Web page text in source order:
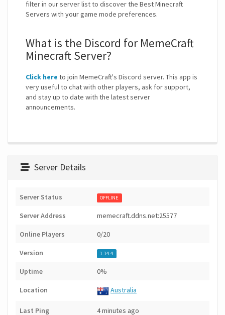
filter in our server list to discover the Best Minecraft
Servers with your game mode preferences.
What is the Discord for MemeCraft
Minecraft Server?
Click here to join MemeCraft's Discord server. This app is
very useful to chat with other players, ask for support,
and stay up to date with the latest server
announcements.
Server Details
Server Status OFFLINE
Server Address memecraft.ddns.net:25577
Online Players 0/20
Version 1.14.4
Uptime 0%
Location Australia
Last Ping 4 minutes ago